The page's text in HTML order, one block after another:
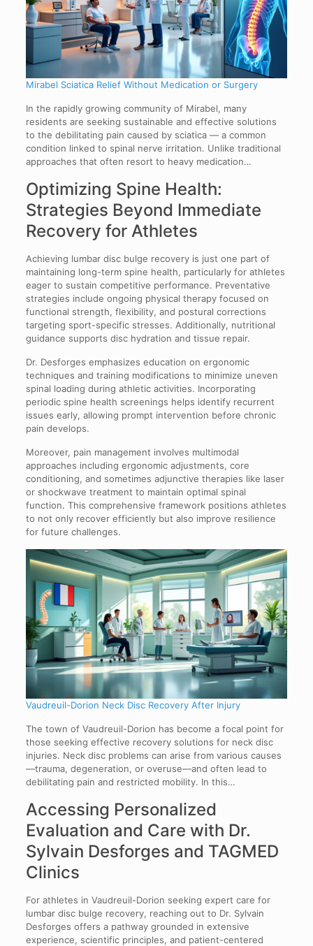
Mirabel Sciatica Relief Without Medication or Surgery
In the rapidly growing community of Mirabel, many
residents are seeking sustainable and effective solutions
to the debilitating pain caused by sciatica — a common
condition linked to spinal nerve irritation. Unlike traditional
approaches that often resort to heavy medication…
Optimizing Spine Health:
Strategies Beyond Immediate
Recovery for Athletes
Achieving lumbar disc bulge recovery is just one part of
maintaining long-term spine health, particularly for athletes
eager to sustain competitive performance. Preventative
strategies include ongoing physical therapy focused on
functional strength, flexibility, and postural corrections
targeting sport-specific stresses. Additionally, nutritional
guidance supports disc hydration and tissue repair.
Dr. Desforges emphasizes education on ergonomic
techniques and training modifications to minimize uneven
spinal loading during athletic activities. Incorporating
periodic spine health screenings helps identify recurrent
issues early, allowing prompt intervention before chronic
pain develops.
Moreover, pain management involves multimodal
approaches including ergonomic adjustments, core
conditioning, and sometimes adjunctive therapies like laser
or shockwave treatment to maintain optimal spinal
function. This comprehensive framework positions athletes
to not only recover efficiently but also improve resilience
for future challenges.
Vaudreuil-Dorion Neck Disc Recovery After Injury
The town of Vaudreuil-Dorion has become a focal point for
those seeking effective recovery solutions for neck disc
injuries. Neck disc problems can arise from various causes
—trauma, degeneration, or overuse—and often lead to
debilitating pain and restricted mobility. In this…
Accessing Personalized
Evaluation and Care with Dr.
Sylvain Desforges and TAGMED
Clinics
For athletes in Vaudreuil-Dorion seeking expert care for
lumbar disc bulge recovery, reaching out to Dr. Sylvain
Desforges offers a pathway grounded in extensive
experience, scientific principles, and patient-centered